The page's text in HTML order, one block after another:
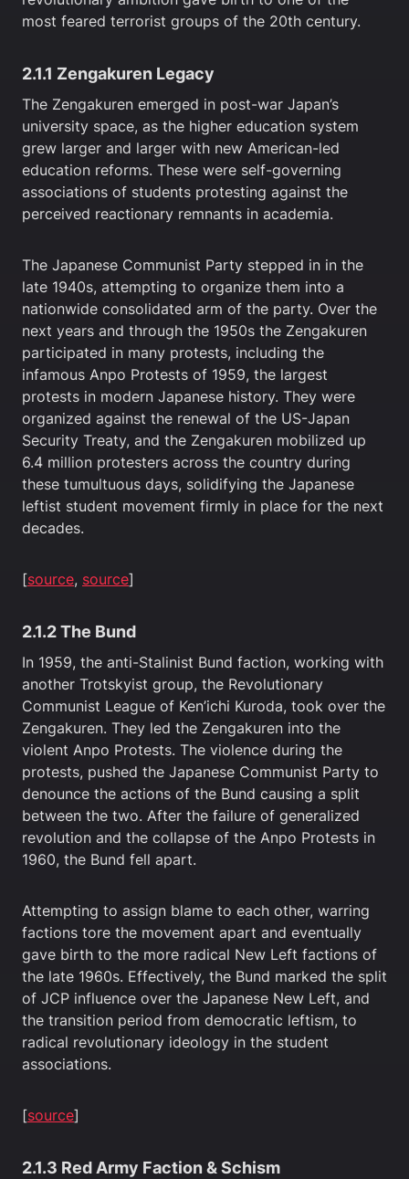
most feared terrorist groups of the 20th century.
2.1.1 Zengakuren Legacy
The Zengakuren emerged in post-war Japan’s
university space, as the higher education system
grew larger and larger with new American-led
education reforms. These were self-governing
associations of students protesting against the
perceived reactionary remnants in academia.
The Japanese Communist Party stepped in in the
late 1940s, attempting to organize them into a
nationwide consolidated arm of the party. Over the
next years and through the 1950s the Zengakuren
participated in many protests, including the
infamous Anpo Protests of 1959, the largest
protests in modern Japanese history. They were
organized against the renewal of the US-Japan
Security Treaty, and the Zengakuren mobilized up
6.4 million protesters across the country during
these tumultuous days, solidifying the Japanese
leftist student movement firmly in place for the next
decades.
[source, source]
2.1.2 The Bund
In 1959, the anti-Stalinist Bund faction, working with
another Trotskyist group, the Revolutionary
Communist League of Ken’ichi Kuroda, took over the
Zengakuren. They led the Zengakuren into the
violent Anpo Protests. The violence during the
protests, pushed the Japanese Communist Party to
denounce the actions of the Bund causing a split
between the two. After the failure of generalized
revolution and the collapse of the Anpo Protests in
1960, the Bund fell apart.
Attempting to assign blame to each other, warring
factions tore the movement apart and eventually
gave birth to the more radical New Left factions of
the late 1960s. Effectively, the Bund marked the split
of JCP influence over the Japanese New Left, and
the transition period from democratic leftism, to
radical revolutionary ideology in the student
associations.
[source]
2.1.3 Red Army Faction & Schism